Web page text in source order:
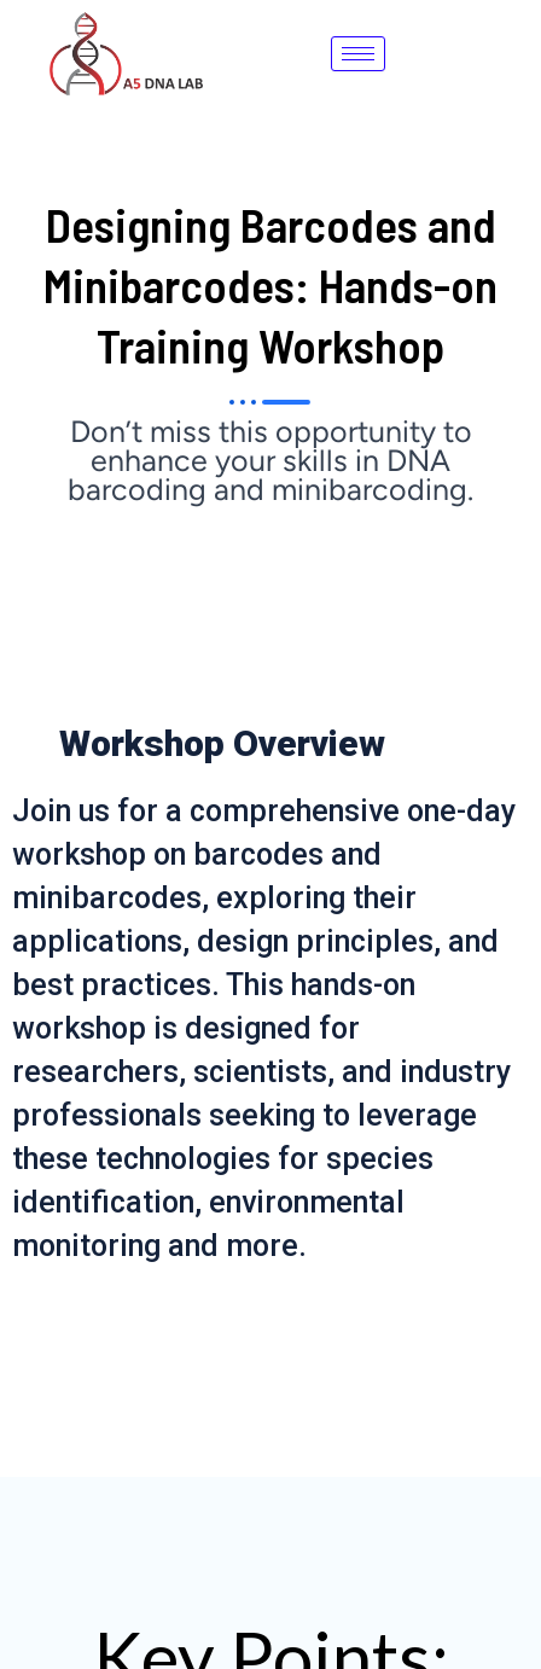
content
Designing Barcodes and
Minibarcodes: Hands-on
Training Workshop
Don’t miss this opportunity to
enhance your skills in DNA
barcoding and minibarcoding.
Workshop Overview
Join us for a comprehensive one-day
workshop on barcodes and
minibarcodes, exploring their
applications, design principles, and
best practices. This hands-on
workshop is designed for
researchers, scientists, and industry
professionals seeking to leverage
these technologies for species
identification, environmental
monitoring and more.